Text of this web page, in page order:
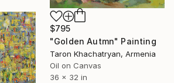
$795
"Golden Autmn" Painting
Taron Khachatryan, Armenia
Oil on Canvas
36 x 32 in